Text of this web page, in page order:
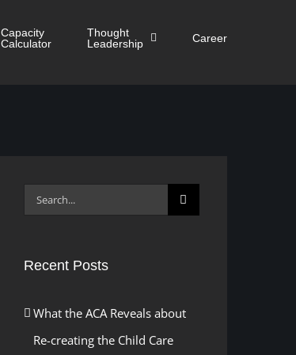
Capacity
Calculator
Thought
Leadership
Career
Search
Recent Posts
What the ACA Reveals about
Re-creating the Child Care